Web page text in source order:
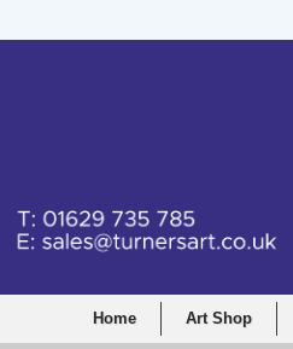
Home Art Shop